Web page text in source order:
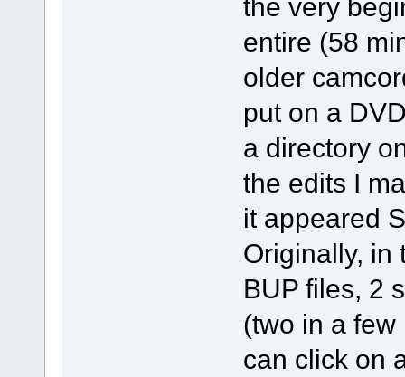
entire (58
older
put on a
a directory
the edits I
it appeared
Originally, in
BUP files, 2
(two in a
can click on